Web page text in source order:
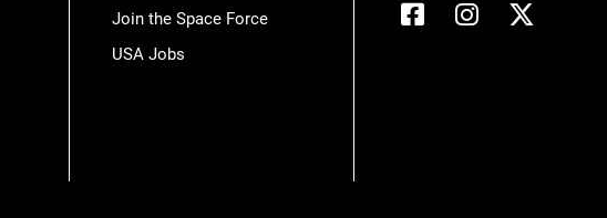
Join the Space Force
USA Jobs